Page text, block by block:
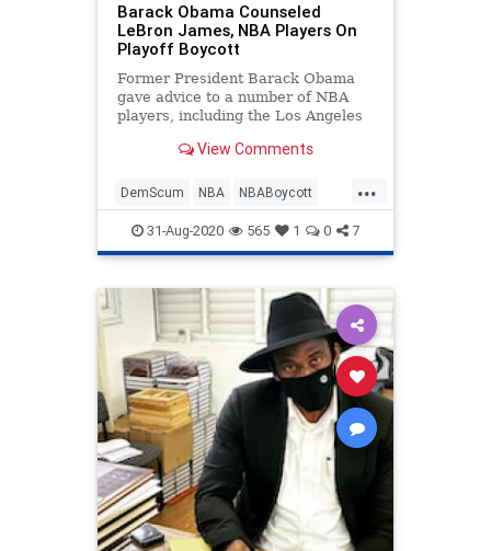
Barack Obama Counseled
LeBron James, NBA Players On
Playoff Boycott
Former President Barack Obama
gave advice to a number of NBA
players, including the Los Angeles
the Oklahoma Thunder&#8217;s
possible playoff boycott following
an officer-involved shooting
View Comments
...
DemScum NBA NBABoycott
News Politics
31-Aug-2020 565 1 0 7